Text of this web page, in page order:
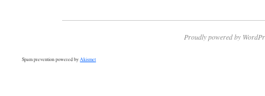
Proudly powered by
Spam prevention powered byAkismet